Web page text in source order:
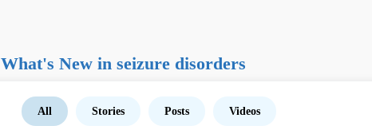
What's New in seizure disorders
All Stories Posts Videos